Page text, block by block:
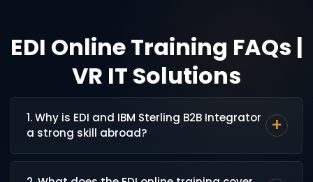
EDI Online Training FAQs |
VR IT Solutions
1. Why is EDI and IBM Sterling B2B Integrator
a strong skill abroad?